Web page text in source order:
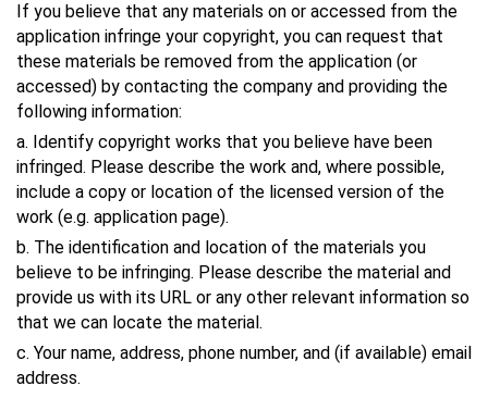
If you believe that any materials on or accessed from the
application infringe your copyright, you can request that
these materials be removed from the application (or
accessed) by contacting the company and providing the
following information:
a. Identify copyright works that you believe have been
infringed. Please describe the work and, where possible,
include a copy or location of the licensed version of the
work (e.g. application page).
b. The identification and location of the materials you
believe to be infringing. Please describe the material and
provide us with its URL or any other relevant information so
that we can locate the material.
c. Your name, address, phone number, and (if available) email
address.